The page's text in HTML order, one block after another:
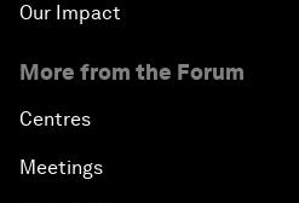
Our Impact
More from the Forum
Centres
Meetings